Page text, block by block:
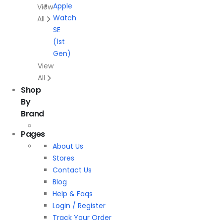
View
All
Apple
Watch
SE
(1st
Gen)
View
All
Shop
By
Brand
Pages
About Us
Stores
Contact Us
Blog
Help & Faqs
Login / Register
Track Your Order